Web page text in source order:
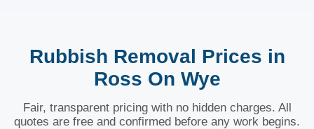
Rubbish Removal Prices in
Ross On Wye
Fair, transparent pricing with no hidden charges. All
quotes are free and confirmed before any work begins.